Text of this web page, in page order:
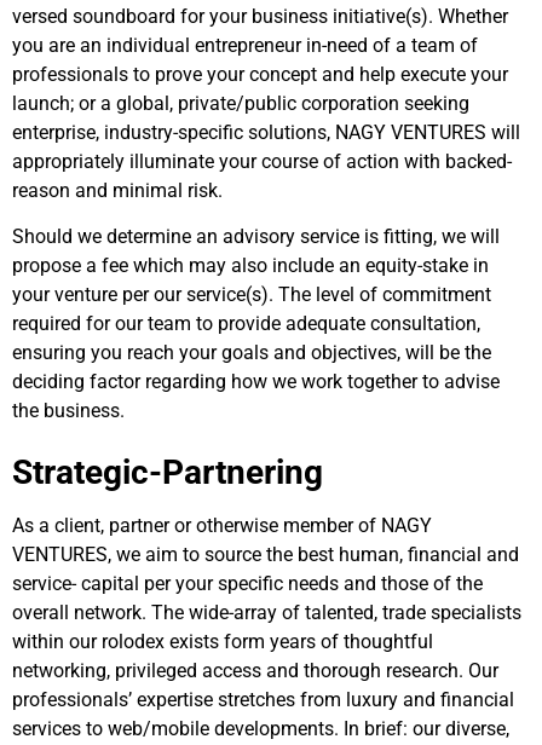
versed soundboard for your business initiative(s). Whether
you are an individual entrepreneur in-need of a team of
professionals to prove your concept and help execute your
launch; or a global, private/public corporation seeking
enterprise, industry-specific solutions, NAGY VENTURES will
appropriately illuminate your course of action with backed-
reason and minimal risk.
Should we determine an advisory service is fitting, we will
propose a fee which may also include an equity-stake in
your venture per our service(s). The level of commitment
required for our team to provide adequate consultation,
ensuring you reach your goals and objectives, will be the
deciding factor regarding how we work together to advise
the business.
Strategic-Partnering
As a client, partner or otherwise member of NAGY
VENTURES, we aim to source the best human, financial and
service- capital per your specific needs and those of the
overall network. The wide-array of talented, trade specialists
within our rolodex exists form years of thoughtful
networking, privileged access and thorough research. Our
professionals’ expertise stretches from luxury and financial
services to web/mobile developments. In brief: our diverse,